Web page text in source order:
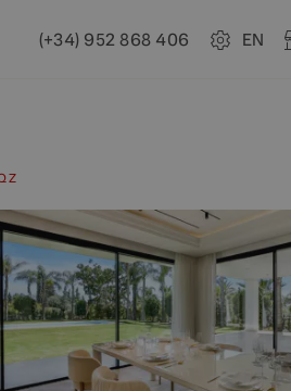
(+34) 952 868 406 EN